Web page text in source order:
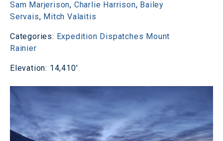
Sam Marjerison, Charlie Harrison, Bailey
Servais, Mitch Valaitis
Categories: Expedition Dispatches Mount
Rainier
Elevation: 14,410'